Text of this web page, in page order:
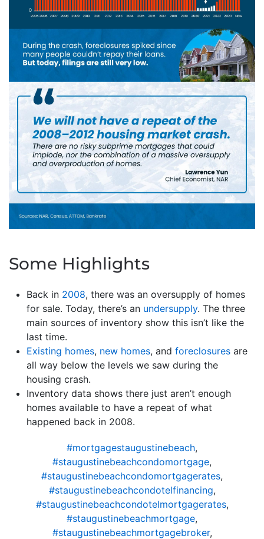
Some Highlights
Back in 2008, there was an oversupply of homes
for sale. Today, there’s an undersupply. The three
main sources of inventory show this isn’t like the
last time.
Existing homes, new homes, and foreclosures are
all way below the levels we saw during the
housing crash.
Inventory data shows there just aren’t enough
homes available to have a repeat of what
happened back in 2008.
#mortgagestaugustinebeach,
#staugustinebeachcondomortgage,
#staugustinebeachcondomortgagerates,
#staugustinebeachcondotelfinancing,
#staugustinebeachcondotelmortgagerates,
#staugustinebeachmortgage,
#staugustinebeachmortgagebroker,